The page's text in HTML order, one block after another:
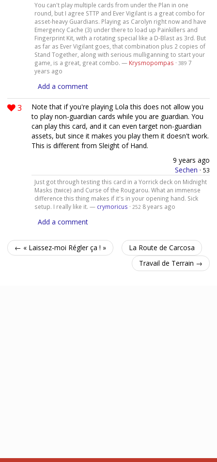
You can't play multiple cards from under the Plan in one
round, but I agree STTP and Ever Vigilant is a great combo for
asset-heavy Guardians. Playing as Carolyn right now and have
Emergency Cache (3) under there to load up Painkillers and
Fingerprint Kit, with a rotating special like a D-Blast as 3rd. But
as far as Ever Vigilant goes, that combination plus 2 copies of
Stand Together, along with serious mulliganning to start your
game, is a great, great combo. — Krysmopompas · 389 7
years ago
Add a comment
3
Note that if you're playing Lola this does not allow you
to play non-guardian cards while you are guardian. You
can play this card, and it can even target non-guardian
assets, but since it makes you play them it doesn't work.
This is different from Sleight of Hand.
9 years ago
Sechen · 53
Just got through testing this card in a Yorrick deck on Midnight
Masks (twice) and Curse of the Rougarou. What an immense
difference this thing makes if it's in your opening hand. Sick
setup. I really like it. — crymoricus · 252 8 years ago
Add a comment
← « Laissez-moi Régler ça ! »
La Route de Carcosa
Travail de Terrain →